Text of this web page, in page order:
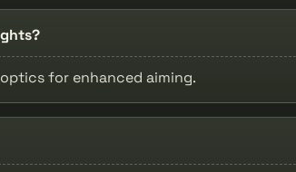
for enhanced aiming.